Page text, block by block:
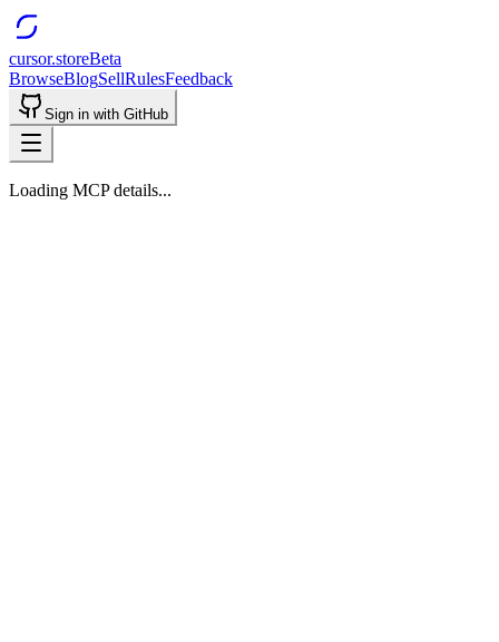
cursor.storeBeta
BrowseBlogSellRulesFeedback
Sign in with GitHub
Loading MCP details...